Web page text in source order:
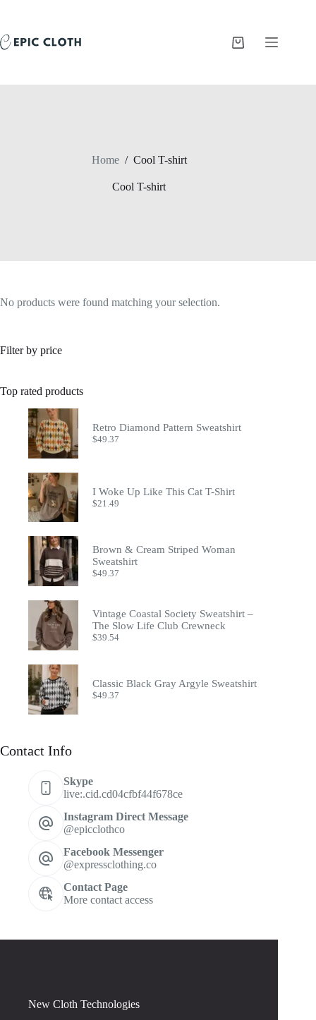
Shopping
Home / Cool T-shirt
Cool T-shirt
No products were found matching your selection.
Filter by price
Top rated products
Retro Diamond Pattern Sweatshirt
$49.37
I Woke Up Like This Cat T-Shirt
$21.49
Brown & Cream Striped Woman
Sweatshirt
$49.37
Vintage Coastal Society Sweatshirt –
The Slow Life Club Crewneck
$39.54
Classic Black Gray Argyle Sweatshirt
$49.37
Contact Info
Skype
live:.cid.cd04cfbf44f678ce
Instagram Direct Message
@epicclothco
Facebook Messenger
@expressclothing.co
Contact Page
More contact access
New Cloth Technologies